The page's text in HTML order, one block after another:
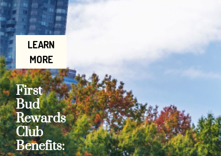
LEARN
MORE
First
Bud
Rewards
Club
Benefits: